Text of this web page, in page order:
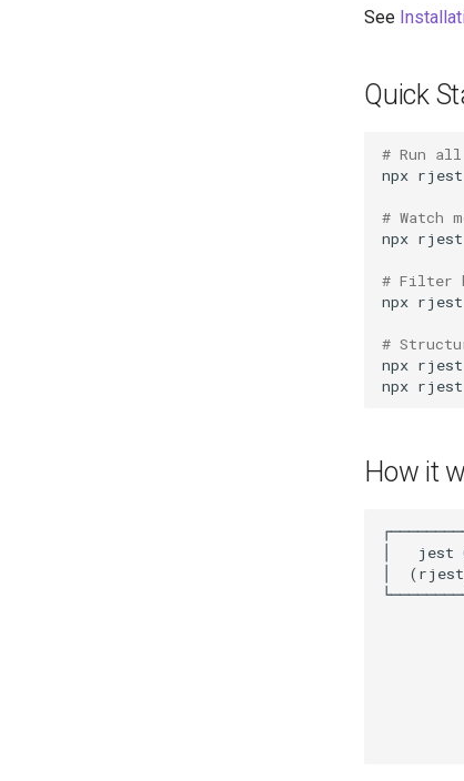
See
Quick
# Run
npx
# Watch
npx rjest
# Filter
npx rjest
#
npx rjest
npx rjest
How it